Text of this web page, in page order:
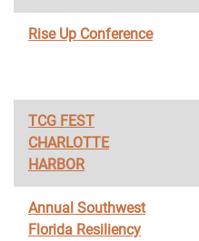
Rise Up Conference
TCG FEST
CHARLOTTE
HARBOR
Annual Southwest
Florida Resiliency